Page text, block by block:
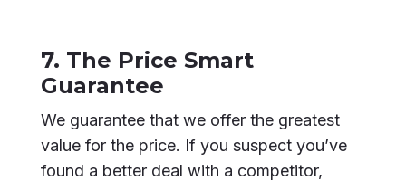
7. The Price Smart
Guarantee
We guarantee that we offer the greatest
value for the price. If you suspect you’ve
found a better deal with a competitor,